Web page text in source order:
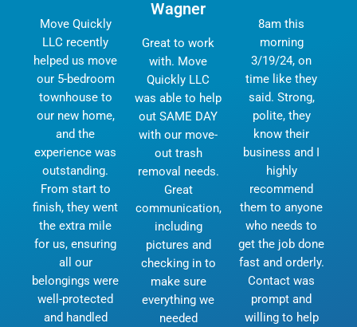
Move Quickly
LLC recently
helped us move
our 5-bedroom
townhouse to
our new home,
and the
experience was
outstanding.
From start to
finish, they went
the extra mile
for us, ensuring
all our
belongings were
well-protected
and handled
Wagner
Great to work
with. Move
Quickly LLC
was able to help
out SAME DAY
with our move-
out trash
removal needs.
Great
communication,
including
pictures and
checking in to
make sure
everything we
needed
8am this
morning
3/19/24, on
time like they
said. Strong,
polite, they
know their
business and I
highly
recommend
them to anyone
who needs to
get the job done
fast and orderly.
Contact was
prompt and
willing to help